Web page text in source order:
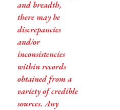
and breadth,
there may be
discrepancies
and/or
inconsistencies
within records
obtained from a
variety of credible
sources. Any